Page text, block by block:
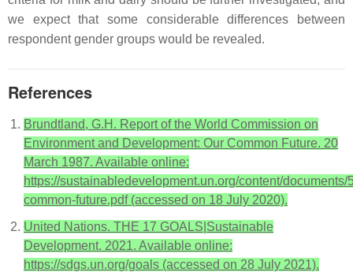
we expect that some considerable differences between
respondent gender groups would be revealed.
References
Brundtland, G.H. Report of the World Commission on
Environment and Development: Our Common Future. 20
March 1987. Available online:
https://sustainabledevelopment.un.org/content/documents/
common-future.pdf (accessed on 18 July 2020).
United Nations. THE 17 GOALS|Sustainable
Development. 2021. Available online:
https://sdgs.un.org/goals (accessed on 28 July 2021).